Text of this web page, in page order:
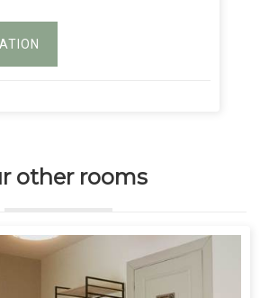
other rooms